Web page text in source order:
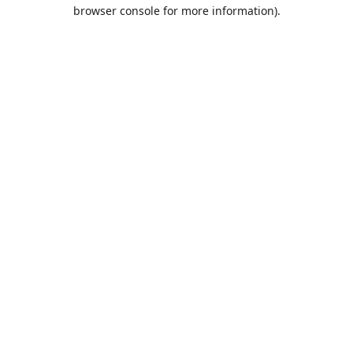
browser console for more information).